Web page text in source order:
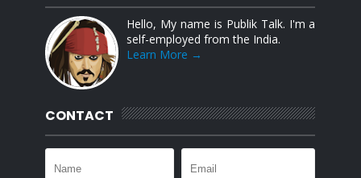
Hello, My name is Publik Talk. I'm a
self-employed from the India.
Learn More →
CONTACT